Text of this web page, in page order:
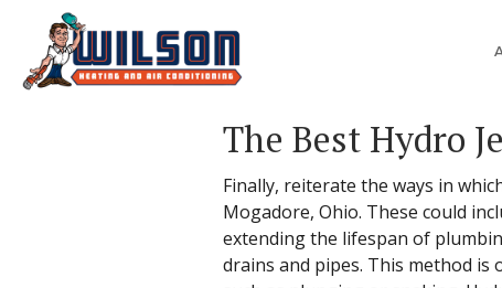
The Best Hydro
Finally, reiterate the ways in
Mogadore, Ohio. These could
extending the lifespan of
drains and pipes. This method